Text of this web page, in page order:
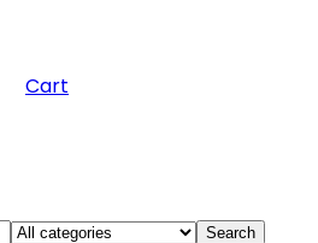
Cart
Search